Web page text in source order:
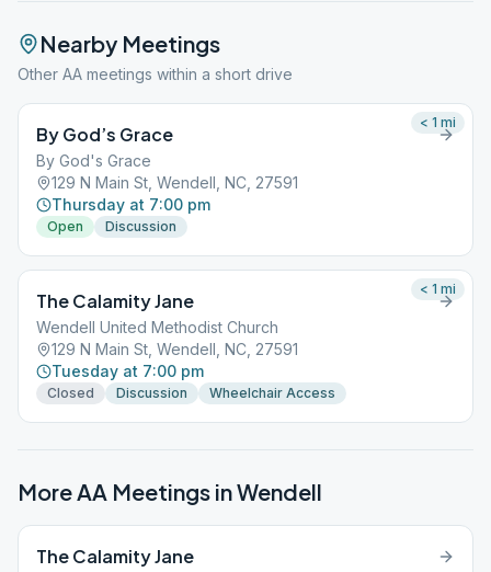
Nearby Meetings
Other AA meetings within a short drive
By God’s Grace
By God's Grace
129 N Main St, Wendell, NC, 27591
Thursday at 7:00 pm
Open Discussion
< 1 mi
The Calamity Jane
Wendell United Methodist Church
129 N Main St, Wendell, NC, 27591
Tuesday at 7:00 pm
Closed Discussion Wheelchair Access
< 1 mi
More AA Meetings inWendell
The Calamity Jane